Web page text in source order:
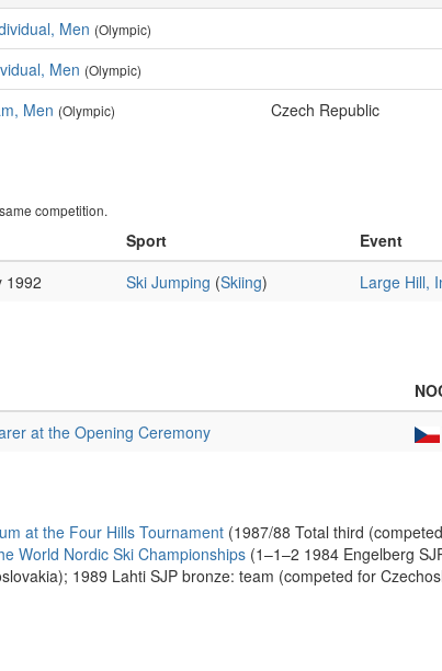
Men (Olympic)
Men (Olympic)
Men (Olympic) Czech Republic
competition.
Sport Event
1992 Ski Jumping (Skiing) Large Hill,
at the Opening Ceremony
at the Four Hills Tournament (1987/88 Total third
World Nordic Ski Championships (1–1–2 1984 Engelberg
1989 Lahti SJP bronze: team (competed for